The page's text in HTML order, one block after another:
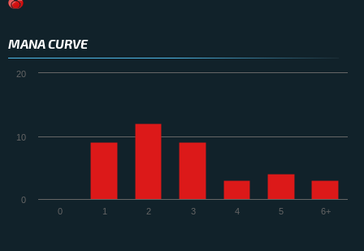
MANA CURVE
0 1 2 3 4 5 6+
0
10
20